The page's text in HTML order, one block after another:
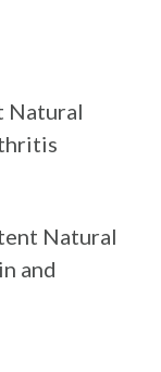
Natural
Natural
and